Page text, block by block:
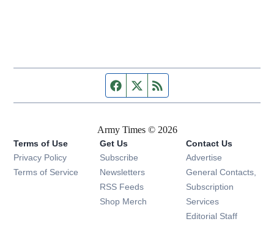
Facebook page
Twitter feed
Army Times © 2026
Terms of Use
Privacy Policy
Terms of Service
Get Us
Subscribe Opens in new window
Newsletters Opens in new window
RSS Feeds Opens in new window
Shop Merch Opens in new window
Contact Us
Advertise
General Contacts,
Subscription
Services
Editorial Staff